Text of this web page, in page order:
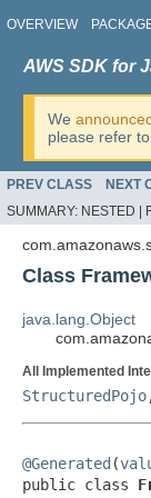
OVERVIEW
AWS SDK for
We
please refer
PREV CLASS NEXT
SUMMARY: NESTED |
Class
java.lang.Object
All Implemented
StructuredPojo
@Generated (
public class